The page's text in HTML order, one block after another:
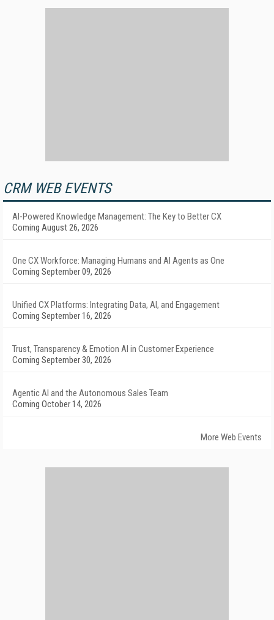
CRM WEB EVENTS
AI-Powered Knowledge Management: The Key to Better CX
Coming August 26, 2026
One CX Workforce: Managing Humans and AI Agents as One
Coming September 09, 2026
Unified CX Platforms: Integrating Data, AI, and Engagement
Coming September 16, 2026
Trust, Transparency & Emotion AI in Customer Experience
Coming September 30, 2026
Agentic AI and the Autonomous Sales Team
Coming October 14, 2026
More Web Events